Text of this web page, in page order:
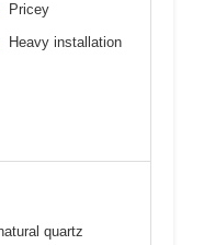
Pricey
Heavy installation
quartz